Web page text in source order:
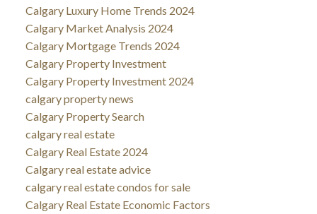
Calgary Luxury Home Trends 2024
Calgary Market Analysis 2024
Calgary Mortgage Trends 2024
Calgary Property Investment
Calgary Property Investment 2024
calgary property news
Calgary Property Search
calgary real estate
Calgary Real Estate 2024
Calgary real estate advice
calgary real estate condos for sale
Calgary Real Estate Economic Factors